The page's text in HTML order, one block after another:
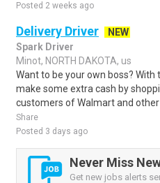
Posted 2 weeks ago
Delivery Driver
NEW
Spark Driver
Minot, NORTH DAKOTA, us
Want to be your own boss? With
make some extra cash by
customers of Walmart and other
Share
Posted 3 days ago
Never Miss
Get new jobs alerts